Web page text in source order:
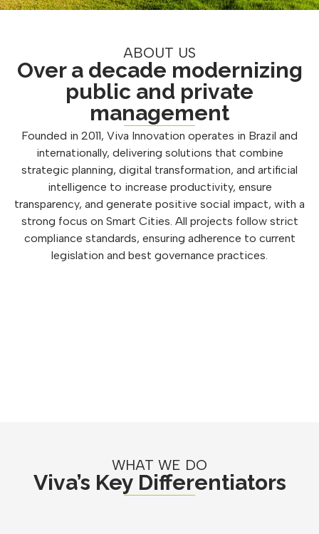
ABOUT US
Over a decade modernizing
public and private
management
Founded in 2011, Viva Innovation operates in Brazil and
internationally, delivering solutions that combine
strategic planning, digital transformation, and artificial
intelligence to increase productivity, ensure
transparency, and generate positive social impact, with a
strong focus on Smart Cities. All projects follow strict
compliance standards, ensuring adherence to current
legislation and best governance practices.
WHAT WE DO
Viva’s Key Differentiators